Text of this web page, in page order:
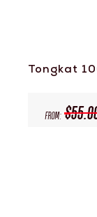
Tongkat
From: $